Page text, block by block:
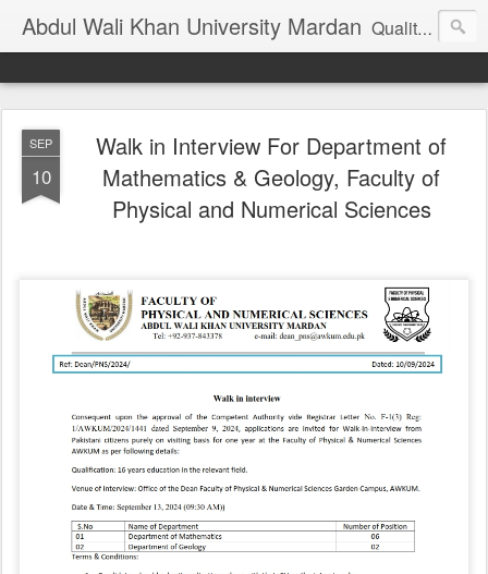
Abdul Wali Khan University Mardan Quality Education at Doorstep
SEP
10
Walk in Interview For Department of
Mathematics & Geology, Faculty of
Physical and Numerical Sciences